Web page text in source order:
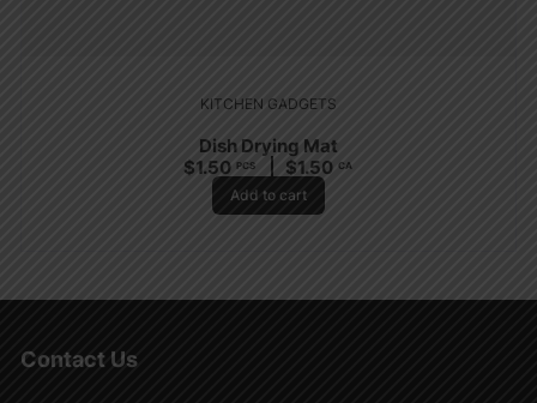
KITCHEN GADGETS
Dish Drying Mat
$1.50 PCS $1.50 CA
Add to cart
Contact Us